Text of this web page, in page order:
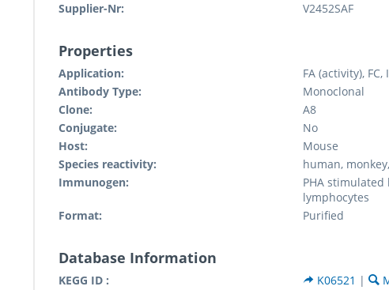
Supplier-Nr:
V2452SAF
Properties
Application:
FA (activity), FC,
Antibody Type:
Monoclonal
Clone:
A8
Conjugate:
No
Host:
Mouse
Species reactivity:
human,
Immunogen:
PHA
lymphocytes
Format:
Purified
Database Information
KEGG ID : K06521 |